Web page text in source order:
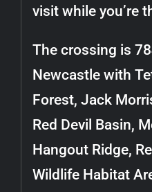
visit while you’re
The crossing is
Newcastle with
Forest, Jack
Red Devil Basin,
Hangout Ridge,
Wildlife Habitat